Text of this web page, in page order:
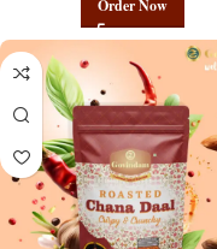
Order Now